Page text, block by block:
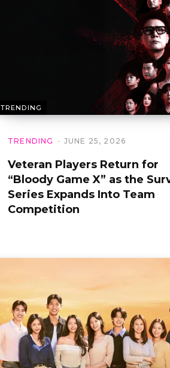
TRENDING
TRENDING JUNE 25, 2026
Veteran Players Return for
“Bloody Game X” as the
Series Expands Into Team
Competition